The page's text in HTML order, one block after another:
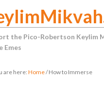
the Pico-Robertson Keylim
Emes
are here: Home/How to Immerse